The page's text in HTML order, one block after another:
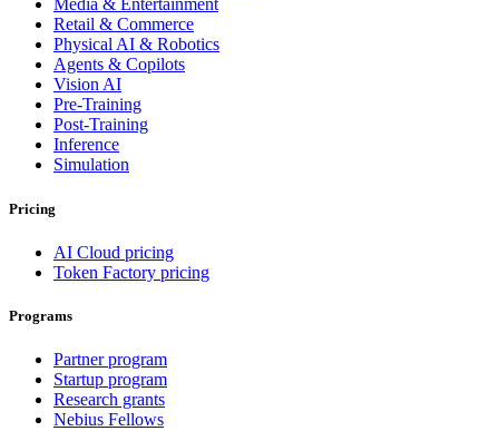
Media & Entertainment
Retail & Commerce
Physical AI & Robotics
Agents & Copilots
Vision AI
Pre-Training
Post-Training
Inference
Simulation
Pricing
AI Cloud pricing
Token Factory pricing
Programs
Partner program
Startup program
Research grants
Nebius Fellows